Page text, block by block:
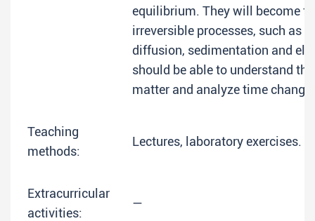
equilibrium. They will become
irreversible processes, such as
diffusion, sedimentation and
should be able to understand
matter and analyze time
Teaching
methods:
Lectures, laboratory exercises.
Extracurricular
activities:
—